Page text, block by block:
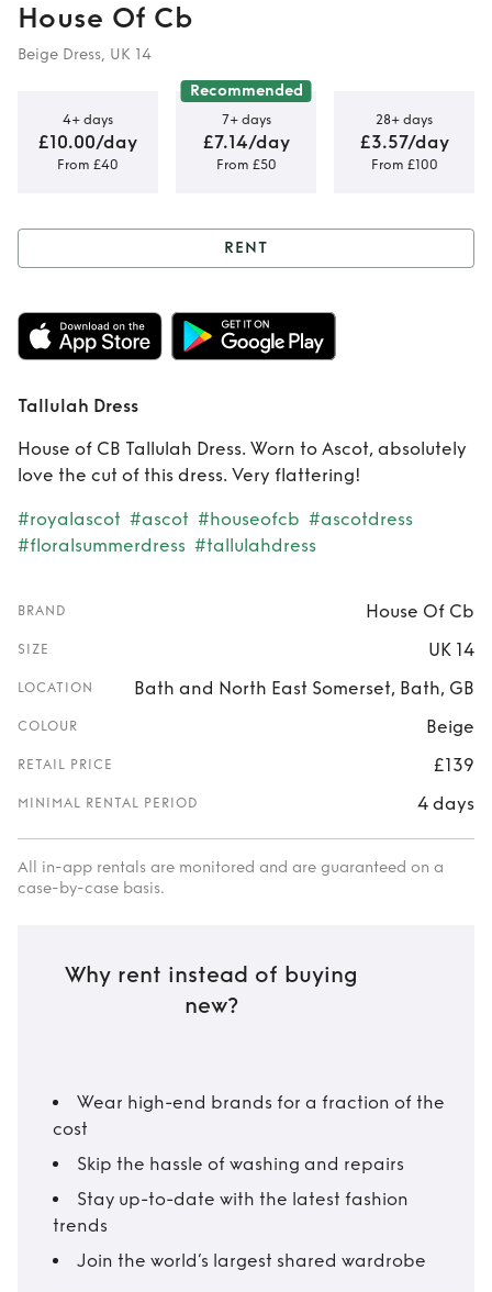
House Of Cb
Beige Dress, UK 14
4+ days
£10.00/day
From £40
Recommended
7+ days
£7.14/day
From £50
28+ days
£3.57/day
From £100
Rent Tallulah Dress
RENT
Tallulah Dress
House of CB Tallulah Dress. Worn to Ascot, absolutely
love the cut of this dress. Very flattering!
#royalascot #ascot #houseofcb #ascotdress
#floralsummerdress #tallulahdress
BRAND House Of Cb
SIZE UK 14
LOCATION Bath and North East Somerset, Bath, GB
COLOUR Beige
RETAIL PRICE £139
MINIMAL RENTAL PERIOD 4 days
All in-app rentals are monitored and are guaranteed on a
case-by-case basis.
Why rent instead of buying
new?
Wear high-end brands for a fraction of the
cost
Skip the hassle of washing and repairs
Stay up-to-date with the latest fashion
trends
Join the world’s largest shared wardrobe